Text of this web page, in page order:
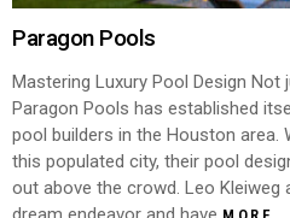
Paragon Pools
Mastering Luxury Pool Design Not
Paragon Pools has established
pool builders in the Houston
this populated city, their pool
out above the crowd. Leo Kleiweg